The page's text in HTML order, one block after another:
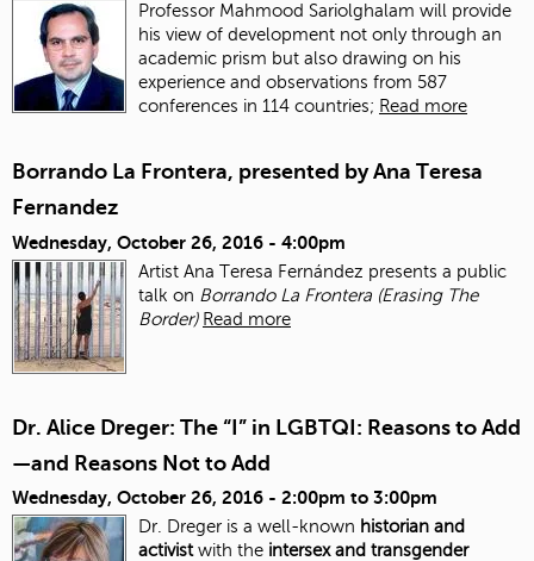
Professor Mahmood Sariolghalam will provide
his view of development not only through an
academic prism but also drawing on his
experience and observations from 587
conferences in 114 countries; Read more
Borrando La Frontera, presented by Ana Teresa
Fernandez
Wednesday, October 26, 2016 - 4:00pm
Artist Ana Teresa Fernández presents a public
talk on Borrando La Frontera (Erasing The
Border) Read more
Dr. Alice Dreger: The “I” in LGBTQI: Reasons to Add
—and Reasons Not to Add
Wednesday, October 26, 2016 - 2:00pm to 3:00pm
Dr. Dreger is a well-known historian and
activistwith the intersex and transgender